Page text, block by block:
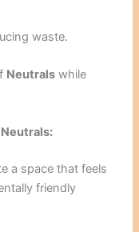
waste.
Neutrals while
a space that feels
friendly